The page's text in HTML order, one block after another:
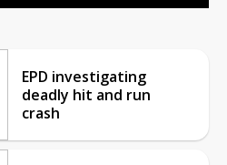
EPD investigating
deadly hit and run
crash